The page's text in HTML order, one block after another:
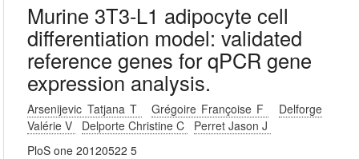
Murine 3T3-L1 adipocyte cell
differentiation model: validated
reference genes for qPCR gene
expression analysis.
Arsenijevic Tatjana T Grégoire Françoise F
Delforge
Valérie V
Delporte Christine C
Perret Jason J
PloS one 20120522 5